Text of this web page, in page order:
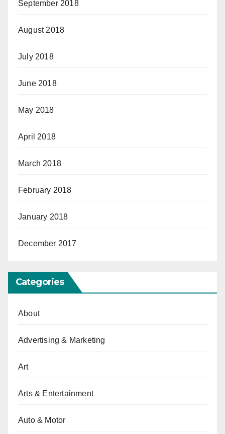
September 2018
August 2018
July 2018
June 2018
May 2018
April 2018
March 2018
February 2018
January 2018
December 2017
Categories
About
Advertising & Marketing
Art
Arts & Entertainment
Auto & Motor